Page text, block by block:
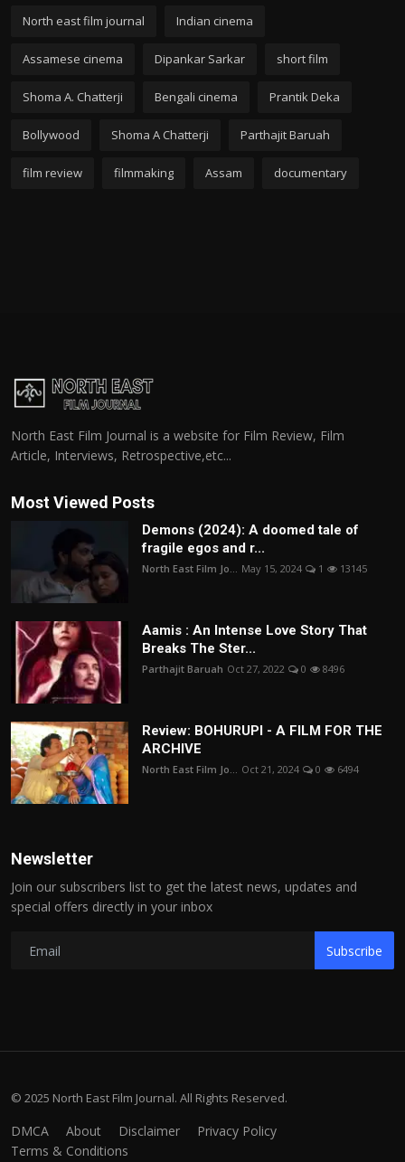
North east film journal Indian cinema
Assamese cinema Dipankar Sarkar short film
Shoma A. Chatterji Bengali cinema Prantik Deka
Bollywood Shoma A Chatterji Parthajit Baruah
film review filmmaking Assam documentary
North East Film Journal is a website for Film Review, Film
Article, Interviews, Retrospective,etc...
Most Viewed Posts
Demons (2024): A doomed tale of
fragile egos and r...
North East Film Jo... May 15, 2024 1 13145
Aamis : An Intense Love Story That
Breaks The Ster...
Parthajit Baruah Oct 27, 2022 0 8496
Review: BOHURUPI - A FILM FOR THE
ARCHIVE
North East Film Jo... Oct 21, 2024 0 6494
Newsletter
Join our subscribers list to get the latest news, updates and
special offers directly in your inbox
Subscribe
© 2025 North East Film Journal. All Rights Reserved.
DMCA About Disclaimer
Privacy Policy
Terms & Conditions